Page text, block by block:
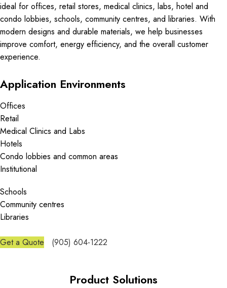
ideal for offices, retail stores, medical clinics, labs, hotel and
condo lobbies, schools, community centres, and libraries. With
modern designs and durable materials, we help businesses
improve comfort, energy efficiency, and the overall customer
experience.
Application Environments
Offices
Retail
Medical Clinics and Labs
Hotels
Condo lobbies and common areas
Institutional
Schools
Community centres
Libraries
Get a Quote (905) 604-1222
Product Solutions